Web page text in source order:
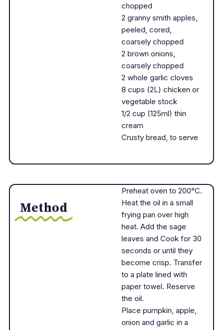
chopped
2 granny smith apples,
peeled, cored,
coarsely chopped
2 brown onions,
coarsely chopped
2 whole garlic cloves
8 cups (2L) chicken or
vegetable stock
1/2 cup (125ml) thin
cream
Crusty bread, to serve
Method
Preheat oven to 200°C.
Heat the oil in a small
frying pan over high
heat. Add the sage
leaves and Cook for 30
seconds or until they
become crisp. Transfer
to a plate lined with
paper towel. Reserve
the oil.
Place pumpkin, apple,
onion and garlic in a